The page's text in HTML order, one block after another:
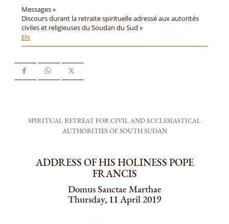
Messages »
Discours durant la retraite spirituelle adressé aux autorités
civiles et religieuses du Soudan du Sud »
EN
SPIRITUAL RETREAT FOR CIVIL AND ECCLESIASTICAL
AUTHORITIES OF SOUTH SUDAN
ADDRESS OF HIS HOLINESS POPE
FRANCIS
Domus Sanctae Marthae
Thursday, 11 April 2019